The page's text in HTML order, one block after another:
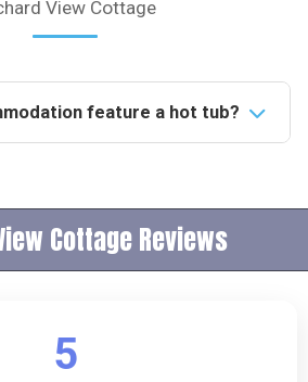
View Cottage
feature a hot tub?
gazing in the evening.How
accommodation sleep?The
sleeps four people,
friendly?Yes, the
Cottage Reviews
5